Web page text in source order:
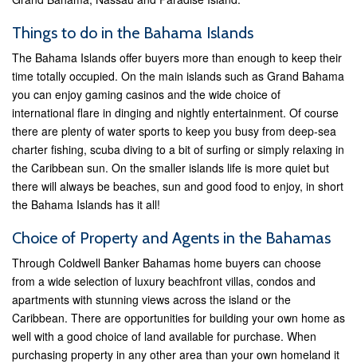
Things to do in the Bahama Islands
The Bahama Islands offer buyers more than enough to keep their
time totally occupied. On the main islands such as Grand Bahama
you can enjoy gaming casinos and the wide choice of
international flare in dinging and nightly entertainment. Of course
there are plenty of water sports to keep you busy from deep-sea
charter fishing, scuba diving to a bit of surfing or simply relaxing in
the Caribbean sun. On the smaller islands life is more quiet but
there will always be beaches, sun and good food to enjoy, in short
the Bahama Islands has it all!
Choice of Property and Agents in the Bahamas
Through Coldwell Banker Bahamas home buyers can choose
from a wide selection of luxury beachfront villas, condos and
apartments with stunning views across the island or the
Caribbean. There are opportunities for building your own home as
well with a good choice of land available for purchase. When
purchasing property in any other area than your own homeland it